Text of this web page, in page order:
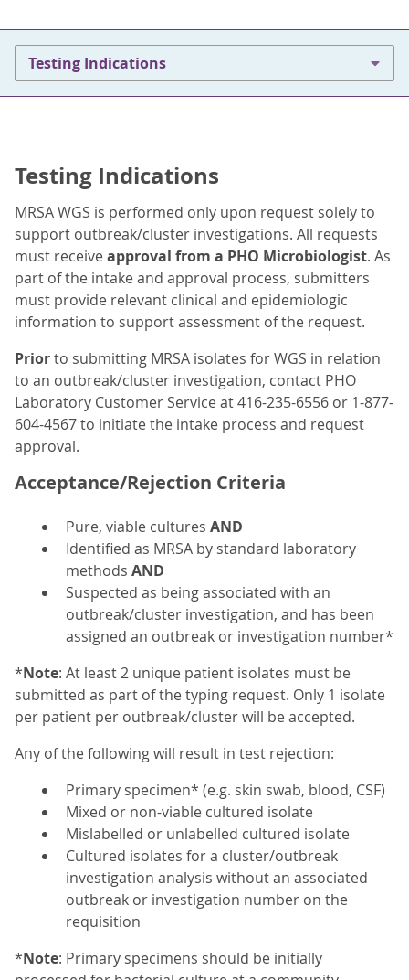
Testing Indications
Testing Indications
MRSA WGS is performed only upon request solely to
support outbreak/cluster investigations. All requests
must receiveapproval from a PHO Microbiologist. As
part of the intake and approval process, submitters
must provide relevant clinical and epidemiologic
information to support assessment of the request.
Priorto submitting MRSA isolates for WGS in relation
to an outbreak/cluster investigation, contact PHO
Laboratory Customer Service at 416-235-6556 or 1-877-
604-4567 to initiate the intake process and request
approval.
Acceptance/Rejection Criteria
Pure, viable cultures AND
Identified as MRSA by standard laboratory
methods AND
Suspected as being associated with an
outbreak/cluster investigation, and has been
assigned an outbreak or investigation number*
*Note: At least 2 unique patient isolates must be
submitted as part of the typing request. Only 1 isolate
per patient per outbreak/cluster will be accepted.
Any of the following will result in test rejection:
Primary specimen* (e.g. skin swab, blood, CSF)
Mixed or non-viable cultured isolate
Mislabelled or unlabelled cultured isolate
Cultured isolates for a cluster/outbreak
investigation analysis without an associated
outbreak or investigation number on the
requisition
*Note: Primary specimens should be initially